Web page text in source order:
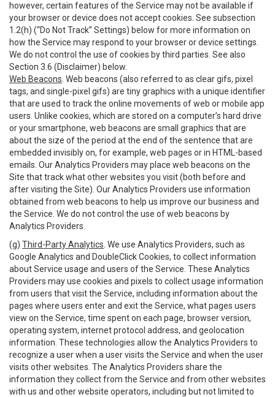
however, certain features of the Service may not be available if
your browser or device does not accept cookies. See subsection
1.2(h) (“Do Not Track” Settings) below for more information on
how the Service may respond to your browser or device settings.
We do not control the use of cookies by third parties. See also
Section 3.6 (Disclaimer) below.
Web Beacons . Web beacons (also referred to as clear gifs, pixel
tags, and single-pixel gifs) are tiny graphics with a unique identifier
that are used to track the online movements of web or mobile app
users. Unlike cookies, which are stored on a computer’s hard drive
or your smartphone, web beacons are small graphics that are
about the size of the period at the end of the sentence that are
embedded invisibly on, for example, web pages or in HTML-based
emails. Our Analytics Providers may place web beacons on the
Site that track what other websites you visit (both before and
after visiting the Site). Our Analytics Providers use information
obtained from web beacons to help us improve our business and
the Service. We do not control the use of web beacons by
Analytics Providers.
(g) Third-Party Analytics . We use Analytics Providers, such as
Google Analytics and DoubleClick Cookies, to collect information
about Service usage and users of the Service. These Analytics
Providers may use cookies and pixels to collect usage information
from users that visit the Service, including information about the
pages where users enter and exit the Service, what pages users
view on the Service, time spent on each page, browser version,
operating system, internet protocol address, and geolocation
information. These technologies allow the Analytics Providers to
recognize a user when a user visits the Service and when the user
visits other websites. The Analytics Providers share the
information they collect from the Service and from other websites
with us and other website operators, including but not limited to